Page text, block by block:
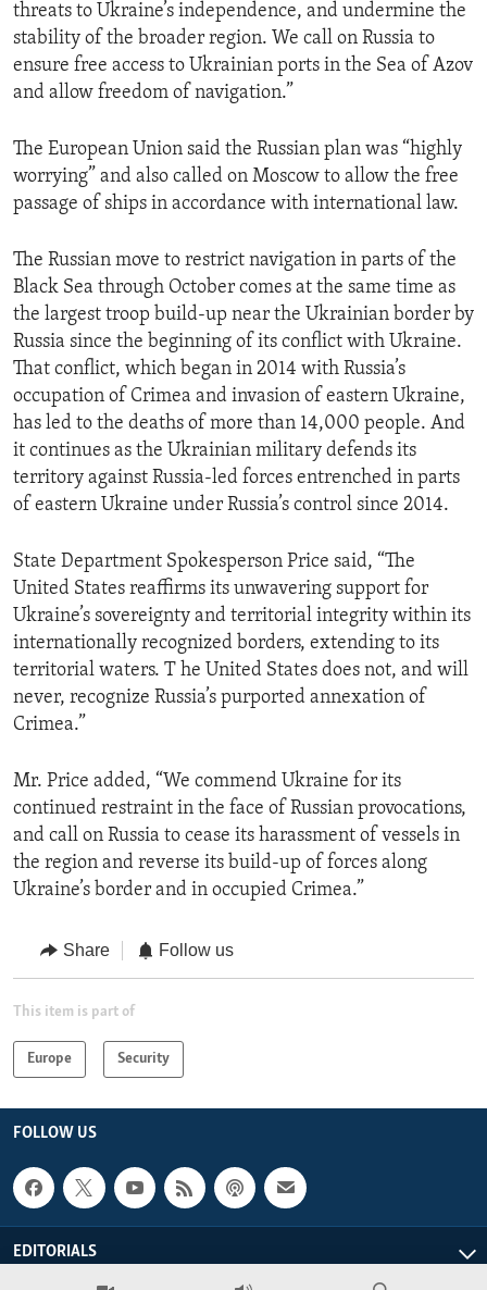
threats to Ukraine’s independence, and undermine the
stability of the broader region. We call on Russia to
ensure free access to Ukrainian ports in the Sea of Azov
and allow freedom of navigation.”
The European Union said the Russian plan was “highly
worrying” and also called on Moscow to allow the free
passage of ships in accordance with international law.
The Russian move to restrict navigation in parts of the
Black Sea through October comes at the same time as
the largest troop build-up near the Ukrainian border by
Russia since the beginning of its conflict with Ukraine.
That conflict, which began in 2014 with Russia’s
occupation of Crimea and invasion of eastern Ukraine,
has led to the deaths of more than 14,000 people. And
it continues as the Ukrainian military defends its
territory against Russia-led forces entrenched in parts
of eastern Ukraine under Russia’s control since 2014.
State Department Spokesperson Price said, “The
United States reaffirms its unwavering support for
Ukraine’s sovereignty and territorial integrity within its
internationally recognized borders, extending to its
territorial waters. T he United States does not, and will
never, recognize Russia’s purported annexation of
Crimea.”
Mr. Price added, “We commend Ukraine for its
continued restraint in the face of Russian provocations,
and call on Russia to cease its harassment of vessels in
the region and reverse its build-up of forces along
Ukraine’s border and in occupied Crimea.”
Share Follow us
This item is part of
Europe Security
FOLLOW US
EDITORIALS